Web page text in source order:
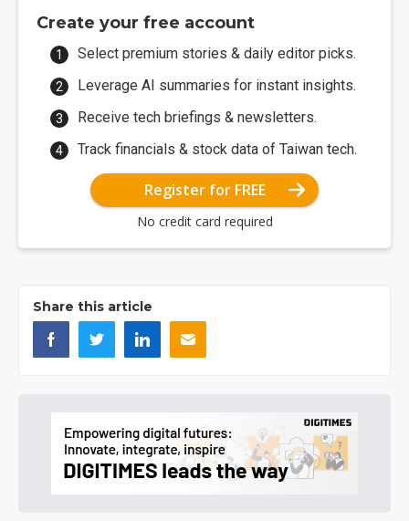
Create your free account
Select premium stories & daily editor picks.
Leverage AI summaries for instant insights.
Receive tech briefings & newsletters.
Track financials & stock data of Taiwan tech.
Register for FREE
No credit card required
Share this article